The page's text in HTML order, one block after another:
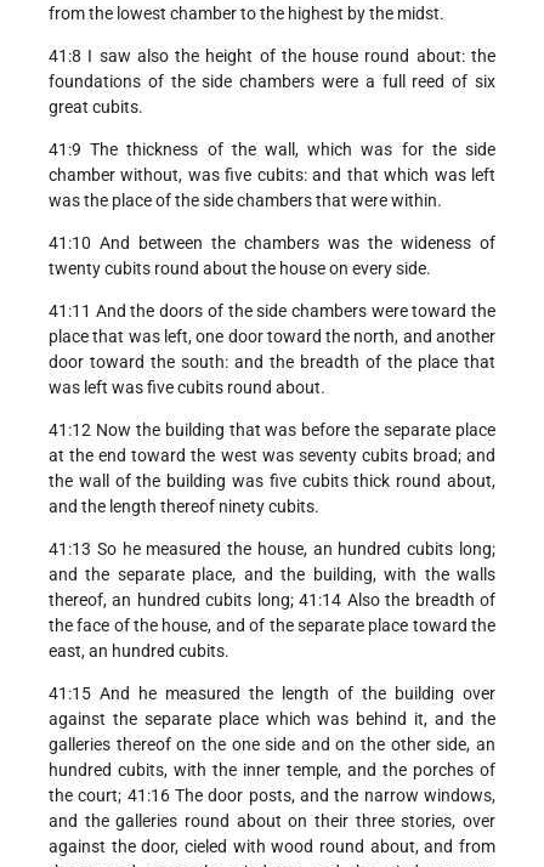
from the lowest chamber to the highest by the midst.
41:8 I saw also the height of the house round about: the
foundations of the side chambers were a full reed of six
great cubits.
41:9 The thickness of the wall, which was for the side
chamber without, was five cubits: and that which was left
was the place of the side chambers that were within.
41:10 And between the chambers was the wideness of
twenty cubits round about the house on every side.
41:11 And the doors of the side chambers were toward the
place that was left, one door toward the north, and another
door toward the south: and the breadth of the place that
was left was five cubits round about.
41:12 Now the building that was before the separate place
at the end toward the west was seventy cubits broad; and
the wall of the building was five cubits thick round about,
and the length thereof ninety cubits.
41:13 So he measured the house, an hundred cubits long;
and the separate place, and the building, with the walls
thereof, an hundred cubits long; 41:14 Also the breadth of
the face of the house, and of the separate place toward the
east, an hundred cubits.
41:15 And he measured the length of the building over
against the separate place which was behind it, and the
galleries thereof on the one side and on the other side, an
hundred cubits, with the inner temple, and the porches of
the court; 41:16 The door posts, and the narrow windows,
and the galleries round about on their three stories, over
against the door, cieled with wood round about, and from